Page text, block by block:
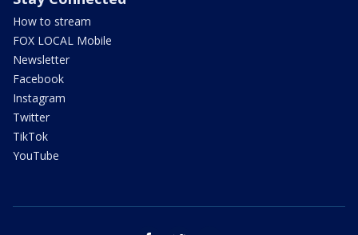
How to stream
FOX LOCAL Mobile
Newsletter
Facebook
Instagram
Twitter
TikTok
YouTube